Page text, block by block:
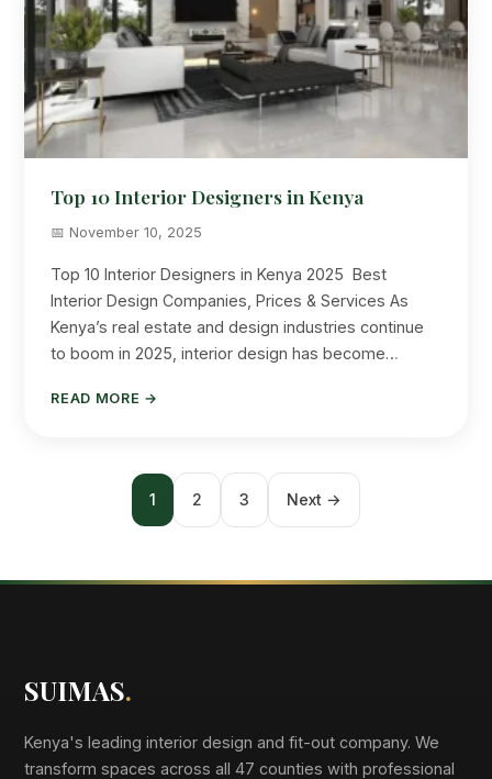
Top 10 Interior Designers in Kenya
📅 November 10, 2025
Top 10 Interior Designers in Kenya 2025 Best
Interior Design Companies, Prices & Services As
Kenya’s real estate and design industries continue
to boom in 2025, interior design has become…
READ MORE →
pagination
1 2 3 Next →
SUIMAS.
Kenya's leading interior design and fit-out company. We
transform spaces across all 47 counties with professional